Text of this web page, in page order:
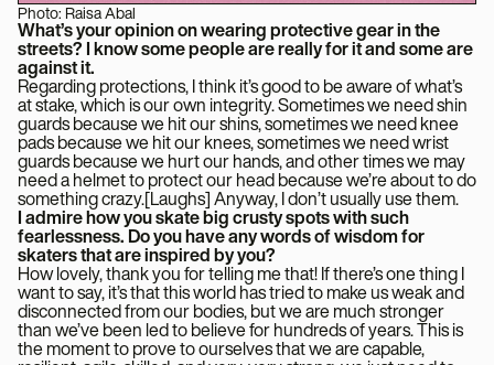
Photo: Raisa Abal
What’s your opinion on wearing protective gear in the
streets? I know some people are really for it and some are
against it.
Regarding protections, I think it’s good to be aware of what’s
at stake, which is our own integrity. Sometimes we need shin
guards because we hit our shins, sometimes we need knee
pads because we hit our knees, sometimes we need wrist
guards because we hurt our hands, and other times we may
need a helmet to protect our head because we’re about to do
something crazy.[Laughs] Anyway, I don’t usually use them.
I admire how you skate big crusty spots with such
fearlessness. Do you have any words of wisdom for
skaters that are inspired by you?
How lovely, thank you for telling me that! If there’s one thing I
want to say, it’s that this world has tried to make us weak and
disconnected from our bodies, but we are much stronger
than we’ve been led to believe for hundreds of years. This is
the moment to prove to ourselves that we are capable,